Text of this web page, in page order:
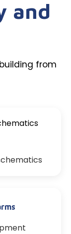
and
from